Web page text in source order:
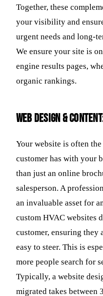
Together, these
your visibility and
urgent needs and long-
We ensure your site is
engine results pages,
organic rankings.
Web Design &
Your website is often
customer has with your
than just an online
salesperson. A
an invaluable asset for
custom HVAC websites
customer, ensuring they
easy to steer. This is
more people search for
Typically, a website
migrated takes between